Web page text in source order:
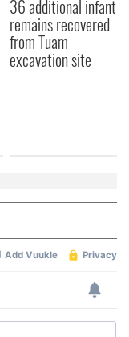
36 additional infant
remains recovered
from Tuam
excavation site